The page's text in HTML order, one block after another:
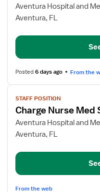
for
Med
Telemetry
Aventura Hospital and
Aventura, FL
Posted6 days ago From the
View
job
details
for
Charge
Med
STAFF POSITION
Charge Nurse Med
Aventura Hospital and
Aventura, FL
From the web